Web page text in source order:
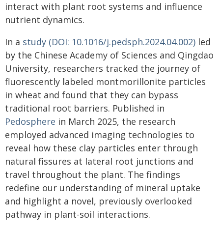
interact with plant root systems and influence
nutrient dynamics.
In a study (DOI: 10.1016/j.pedsph.2024.04.002) led
by the Chinese Academy of Sciences and Qingdao
University, researchers tracked the journey of
fluorescently labeled montmorillonite particles
in wheat and found that they can bypass
traditional root barriers. Published in
Pedosphere in March 2025, the research
employed advanced imaging technologies to
reveal how these clay particles enter through
natural fissures at lateral root junctions and
travel throughout the plant. The findings
redefine our understanding of mineral uptake
and highlight a novel, previously overlooked
pathway in plant-soil interactions.